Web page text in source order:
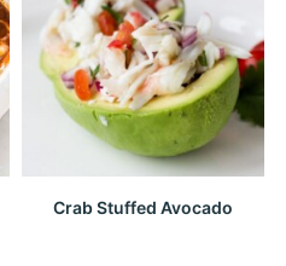
Crab Stuffed Avocado